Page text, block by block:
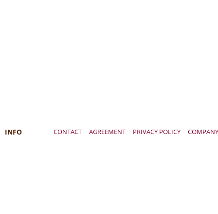
INFO CONTACT AGREEMENT PRIVACY POLICY COMPANY